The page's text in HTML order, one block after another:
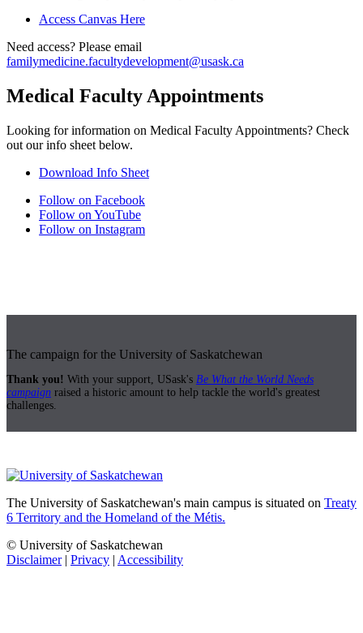
Access Canvas Here
Need access? Please email
familymedicine.facultydevelopment@usask.ca
Medical Faculty Appointments
Looking for information on Medical Faculty Appointments? Check
out our info sheet below.
Download Info Sheet
Follow on Facebook
Follow on YouTube
Follow on Instagram
The campaign for the University of Saskatchewan
Thank you! With your support, USask's Be What the World Needs
campaign raised a historic amount to help tackle the world's greatest
challenges.
The University of Saskatchewan's main campus is situated on Treaty
6 Territory and the Homeland of the Métis.
© University of Saskatchewan
Disclaimer| Privacy | Accessibility